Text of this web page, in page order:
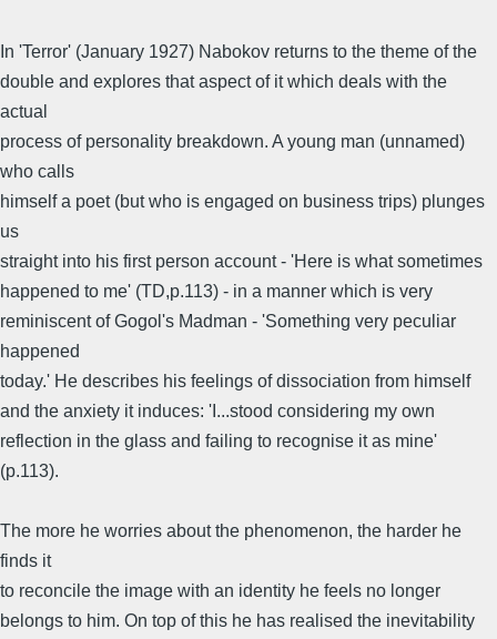
In 'Terror' (January 1927) Nabokov returns to the theme of the
double and explores that aspect of it which deals with the
actual
process of personality breakdown. A young man (unnamed)
who calls
himself a poet (but who is engaged on business trips) plunges
us
straight into his first person account - 'Here is what sometimes
happened to me' (TD,p.113) - in a manner which is very
reminiscent of Gogol's Madman - 'Something very peculiar
happened
today.' He describes his feelings of dissociation from himself
and the anxiety it induces: 'I...stood considering my own
reflection in the glass and failing to recognise it as mine'
(p.113).
The more he worries about the phenomenon, the harder he
finds it
to reconcile the image with an identity he feels no longer
belongs to him. On top of this he has realised the inevitability